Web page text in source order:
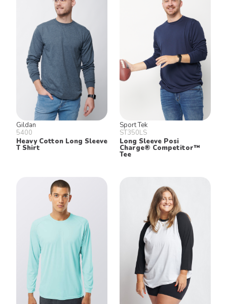
Gildan
5400
Heavy Cotton Long Sleeve
T Shirt
Sport Tek
ST350LS
Long Sleeve Posi
Charge® Competitor™
Tee